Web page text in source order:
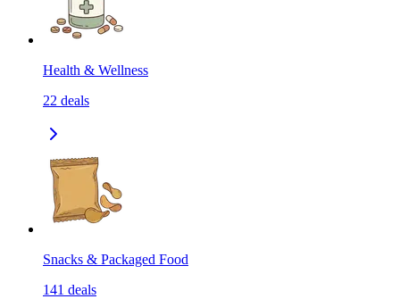
Health & Wellness
22 deals
Snacks & Packaged Food
141 deals